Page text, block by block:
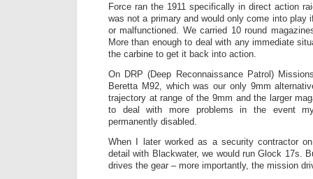
Force ran the 1911 specifically in direct action
was not a primary and would only come into play
or malfunctioned. We carried 10 round
More than enough to deal with any immediate
the carbine to get it back into action.
On DRP (Deep Reconnaissance Patrol)
Beretta M92, which was our only 9mm
trajectory at range of the 9mm and the larger
to deal with more problems in the event
permanently disabled.
When I later worked as a security contractor on
detail with Blackwater, we would run Glock 17s.
drives the gear – more importantly, the mission